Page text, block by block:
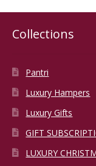
Collections
Pantri
Luxury Hampers
Luxury Gifts
GIFT
LUXURY